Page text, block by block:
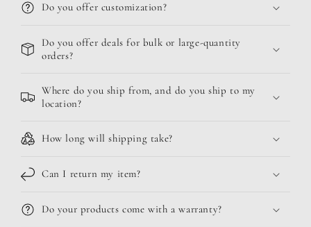
Do you offer customization?
Do you offer deals for bulk or large-quantity
orders?
Where do you ship from, and do you ship to my
location?
How long will shipping take?
Can I return my item?
Do your products come with a warranty?